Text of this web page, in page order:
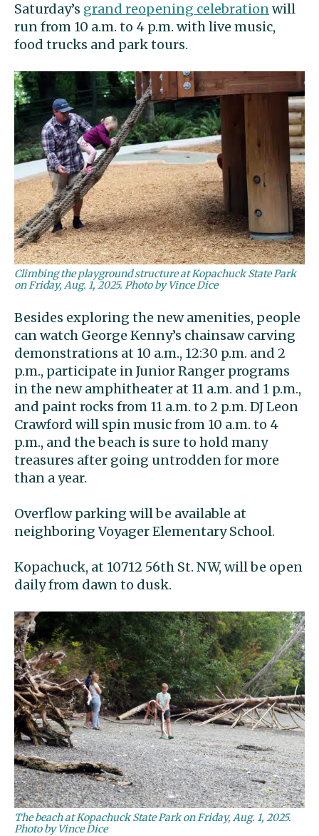
Saturday’s grand reopening celebrationwill
run from 10 a.m. to 4 p.m. with live music,
food trucks and park tours.
Climbing the playground structure at Kopachuck State Park
on Friday, Aug. 1, 2025. Photo by Vince Dice
Besides exploring the new amenities, people
can watch George Kenny’s chainsaw carving
demonstrations at 10 a.m., 12:30 p.m. and 2
p.m., participate in Junior Ranger programs
in the new amphitheater at 11 a.m. and 1 p.m.,
and paint rocks from 11 a.m. to 2 p.m. DJ Leon
Crawford will spin music from 10 a.m. to 4
p.m., and the beach is sure to hold many
treasures after going untrodden for more
than a year.
Overflow parking will be available at
neighboring Voyager Elementary School.
Kopachuck, at 10712 56th St. NW, will be open
daily from dawn to dusk.
The beach at Kopachuck State Park on Friday, Aug. 1, 2025.
Photo by Vince Dice